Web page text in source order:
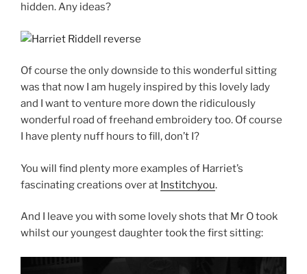
hidden. Any ideas?
Of course the only downside to this wonderful sitting
was that now I am hugely inspired by this lovely lady
and I want to venture more down the ridiculously
wonderful road of freehand embroidery too. Of course
I have plenty nuff hours to fill, don’t I?
You will find plenty more examples of Harriet’s
fascinating creations over at Institchyou.
And I leave you with some lovely shots that Mr O took
whilst our youngest daughter took the first sitting: